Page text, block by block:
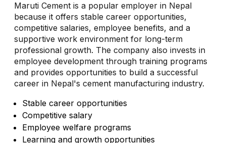
Maruti Cement is a popular employer in Nepal
because it offers stable career opportunities,
competitive salaries, employee benefits, and a
supportive work environment for long-term
professional growth. The company also invests in
employee development through training programs
and provides opportunities to build a successful
career in Nepal's cement manufacturing industry.
Stable career opportunities
Competitive salary
Employee welfare programs
Learning and growth opportunities